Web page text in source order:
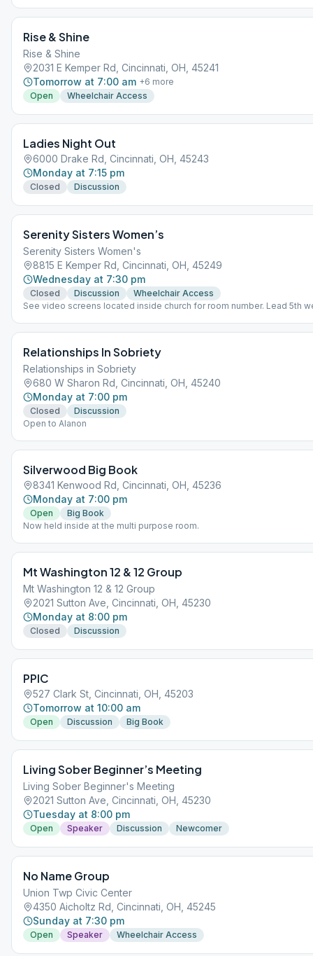
Rise & Shine
Rise & Shine
2031 E Kemper Rd, Cincinnati, OH, 45241
Tomorrow at 7:00 am +6 more
Open
Wheelchair Access
Ladies Night Out
6000 Drake Rd, Cincinnati, OH, 45243
Monday at 7:15 pm
Closed Discussion
Serenity Sisters Women’s
Serenity Sisters Women's
8815 E Kemper Rd, Cincinnati, OH, 45249
Wednesday at 7:30 pm
Closed Discussion
Wheelchair Access
See video screens located inside church for room number. Lead 5th
Relationships In Sobriety
Relationships in Sobriety
680 W Sharon Rd, Cincinnati, OH, 45240
Monday at 7:00 pm
Closed
Discussion
Open to Alanon
Silverwood Big Book
8341 Kenwood Rd, Cincinnati, OH, 45236
Monday at 7:00 pm
Open
Big Book
Now held inside at the multi purpose room.
Mt Washington 12 & 12 Group
Mt Washington 12 & 12 Group
2021 Sutton Ave, Cincinnati, OH, 45230
Monday at 8:00 pm
Closed Discussion
PPIC
527 Clark St, Cincinnati, OH, 45203
Tomorrow at 10:00 am
Open Discussion Big Book
Living Sober Beginner’s Meeting
Living Sober Beginner's Meeting
2021 Sutton Ave, Cincinnati, OH, 45230
Tuesday at 8:00 pm
Open Speaker Discussion Newcomer
No Name Group
Union Twp Civic Center
4350 Aicholtz Rd, Cincinnati, OH, 45245
Sunday at 7:30 pm
Open Speaker Wheelchair Access